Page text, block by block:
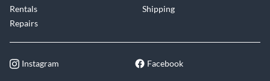
Rentals
Repairs
Shipping
Instagram Facebook